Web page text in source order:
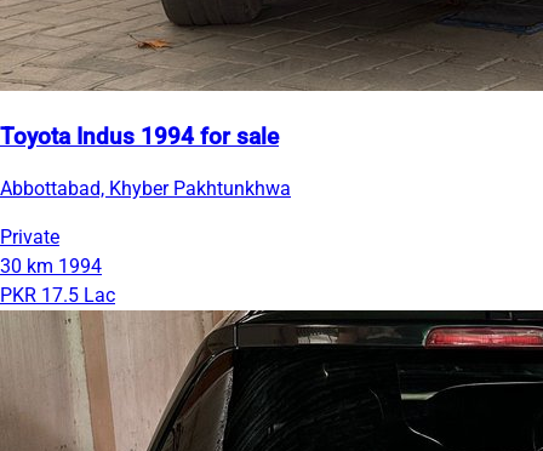
Toyota Indus 1994 for sale
Abbottabad, Khyber Pakhtunkhwa
Private
30 km 1994
PKR 17.5 Lac